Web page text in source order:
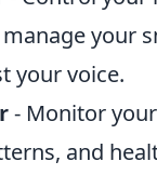
your
your voice.
- Monitor
and